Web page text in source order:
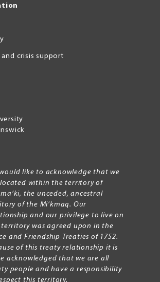
crisis support
like to acknowledge that we
within the territory of
the unceded, ancestral
of the Mi’kmaq. Our
and our privilege to live on
territory was agreed upon in the
and Friendship Treaties of 1752.
of this treaty relationship it is
acknowledged that we are all
people and have a responsibility
this territory.